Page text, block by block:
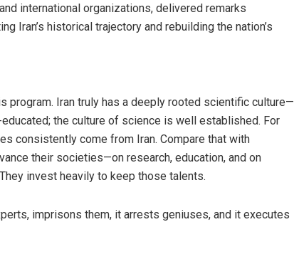
international organizations, delivered remarks
Iran’s historical trajectory and rebuilding the nation’s
program. Iran truly has a deeply rooted scientific culture—
the culture of science is well established. For
consistently come from Iran. Compare that with
their societies—on research, education, and on
invest heavily to keep those talents.
imprisons them, it arrests geniuses, and it executes